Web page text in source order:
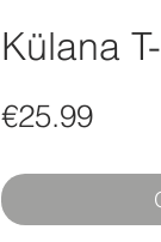
Külana
€25.99Price